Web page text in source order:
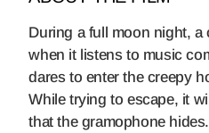
During a full moon night,
when it listens to music
dares to enter the creepy
While trying to escape, it
that the gramophone hides.